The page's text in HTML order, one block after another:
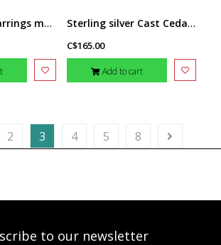
Bronze Cast Earrings med. by Michael Hill Sterling silver Cast Cedar Hat Pendant by Michael Hill
C$165.00
Add to cart
2 3 4 5 8
to our newsletter